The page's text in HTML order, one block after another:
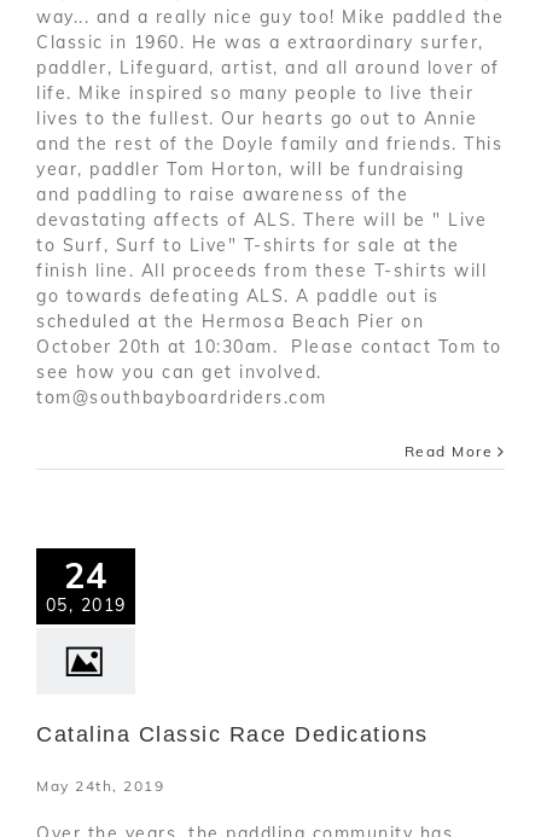
way... and a really nice guy too! Mike paddled the
Classic in 1960. He was a extraordinary surfer,
paddler, Lifeguard, artist, and all around lover of
life. Mike inspired so many people to live their
lives to the fullest. Our hearts go out to Annie
and the rest of the Doyle family and friends. This
year, paddler Tom Horton, will be fundraising
and paddling to raise awareness of the
devastating affects of ALS. There will be " Live
to Surf, Surf to Live" T-shirts for sale at the
finish line. All proceeds from these T-shirts will
go towards defeating ALS. A paddle out is
scheduled at the Hermosa Beach Pier on
October 20th at 10:30am. Please contact Tom to
see how you can get involved.
tom@southbayboardriders.com
Read More
24
05, 2019
Catalina Classic Race Dedications
May 24th, 2019